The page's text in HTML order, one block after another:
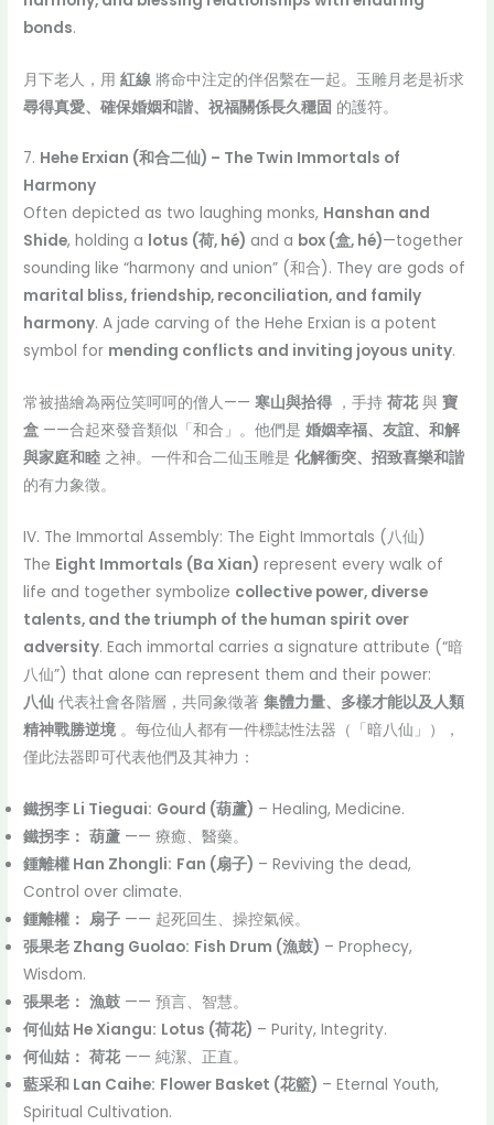
bonds.
月下老人，用紅線 將命中注定的伴侶繫在一起。玉雕月老是祈求
尋得真愛、確保婚姻和諧、祝福關係長久穩固 的護符。
7. Hehe Erxian (和合二仙) – The Twin Immortals of
Harmony
Often depicted as two laughing monks, Hanshan and
Shide, holding a lotus (荷, hé) and a box (盒, hé)—together
sounding like “harmony and union” (和合). They are gods of
marital bliss, friendship, reconciliation, and family
harmony. A jade carving of the Hehe Erxian is a potent
symbol for mending conflicts and inviting joyous unity.
常被描繪為兩位笑呵呵的僧人——寒山與拾得 ，手持荷花 與寶
盒 ——合起來發音類似「和合」。他們是婚姻幸福、友誼、和解
與家庭和睦 之神。一件和合二仙玉雕是化解衝突、招致喜樂和諧
的有力象徵。
IV. The Immortal Assembly: The Eight Immortals (八仙)
The Eight Immortals (Ba Xian) represent every walk of
life and together symbolize collective power, diverse
talents, and the triumph of the human spirit over
adversity. Each immortal carries a signature attribute (“暗
八仙”) that alone can represent them and their power:
八仙 代表社會各階層，共同象徵著集體力量、多樣才能以及人類
精神戰勝逆境 。每位仙人都有一件標誌性法器（「暗八仙」），
僅此法器即可代表他們及其神力：
鐵拐李 Li Tieguai: Gourd (葫蘆) – Healing, Medicine.
鐵拐李： 葫蘆 —— 療癒、醫藥。
鍾離權 Han Zhongli: Fan (扇子) – Reviving the dead,
Control over climate.
鍾離權： 扇子 —— 起死回生、操控氣候。
張果老 Zhang Guolao: Fish Drum (漁鼓) – Prophecy,
Wisdom.
張果老： 漁鼓 —— 預言、智慧。
何仙姑 He Xiangu: Lotus (荷花) – Purity, Integrity.
何仙姑： 荷花 —— 純潔、正直。
藍采和 Lan Caihe: Flower Basket (花籃) – Eternal Youth,
Spiritual Cultivation.